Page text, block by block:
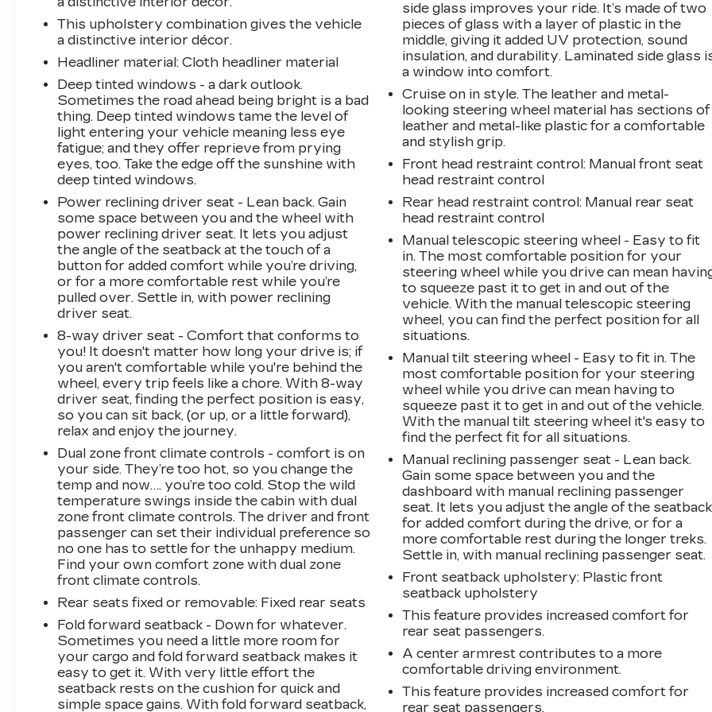
This upholstery combination gives the vehicle
a distinctive interior décor.
Headliner material: Cloth headliner material
Deep tinted windows - a dark outlook.
Sometimes the road ahead being bright is a bad
thing. Deep tinted windows tame the level of
light entering your vehicle meaning less eye
fatigue; and they offer reprieve from prying
eyes, too. Take the edge off the sunshine with
deep tinted windows.
Power reclining driver seat - Lean back. Gain
some space between you and the wheel with
power reclining driver seat. It lets you adjust
the angle of the seatback at the touch of a
button for added comfort while you’re driving,
or for a more comfortable rest while you’re
pulled over. Settle in, with power reclining
driver seat.
8-way driver seat - Comfort that conforms to
you! It doesn't matter how long your drive is; if
you aren't comfortable while you're behind the
wheel, every trip feels like a chore. With 8-way
driver seat, finding the perfect position is easy,
so you can sit back, (or up, or a little forward),
relax and enjoy the journey.
Dual zone front climate controls - comfort is on
your side. They’re too hot, so you change the
temp and now…. you’re too cold. Stop the wild
temperature swings inside the cabin with dual
zone front climate controls. The driver and front
passenger can set their individual preference so
no one has to settle for the unhappy medium.
Find your own comfort zone with dual zone
front climate controls.
Rear seats fixed or removable: Fixed rear seats
Fold forward seatback - Down for whatever.
Sometimes you need a little more room for
your cargo and fold forward seatback makes it
easy to get it. With very little effort the
seatback rests on the cushion for quick and
simple space gains. With fold forward seatback,
side glass improves your ride. It’s made of two
pieces of glass with a layer of plastic in the
middle, giving it added UV protection, sound
insulation, and durability. Laminated side glass
a window into comfort.
Cruise on in style. The leather and metal-
looking steering wheel material has sections of
leather and metal-like plastic for a comfortable
and stylish grip.
Front head restraint control: Manual front seat
head restraint control
Rear head restraint control: Manual rear seat
head restraint control
Manual telescopic steering wheel - Easy to fit
in. The most comfortable position for your
steering wheel while you drive can mean
to squeeze past it to get in and out of the
vehicle. With the manual telescopic steering
wheel, you can find the perfect position for all
situations.
Manual tilt steering wheel - Easy to fit in. The
most comfortable position for your steering
wheel while you drive can mean having to
squeeze past it to get in and out of the vehicle.
With the manual tilt steering wheel it's easy to
find the perfect fit for all situations.
Manual reclining passenger seat - Lean back.
Gain some space between you and the
dashboard with manual reclining passenger
seat. It lets you adjust the angle of the seatback
for added comfort during the drive, or for a
more comfortable rest during the longer treks.
Settle in, with manual reclining passenger seat.
Front seatback upholstery: Plastic front
seatback upholstery
This feature provides increased comfort for
rear seat passengers.
A center armrest contributes to a more
comfortable driving environment.
This feature provides increased comfort for
rear seat passengers.